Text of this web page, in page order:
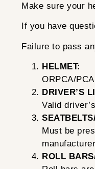
Make sure your
If you have
Failure to pass
HELMET:
ORPCA/
DRIVER’S
Valid
Must be
ROLL